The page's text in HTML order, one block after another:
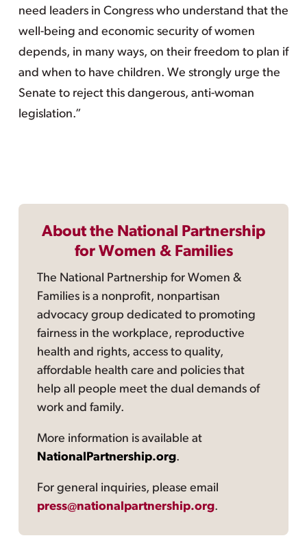
need leaders in Congress who understand that the
well-being and economic security of women
depends, in many ways, on their freedom to plan if
and when to have children. We strongly urge the
Senate to reject this dangerous, anti-woman
legislation.”
About the National Partnership
for Women & Families
The National Partnership for Women &
Families is a nonprofit, nonpartisan
advocacy group dedicated to promoting
fairness in the workplace, reproductive
health and rights, access to quality,
affordable health care and policies that
help all people meet the dual demands of
work and family.
More information is available at
NationalPartnership.org.
For general inquiries, please email
press@nationalpartnership.org.